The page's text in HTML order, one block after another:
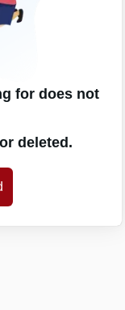
for does not
deleted.